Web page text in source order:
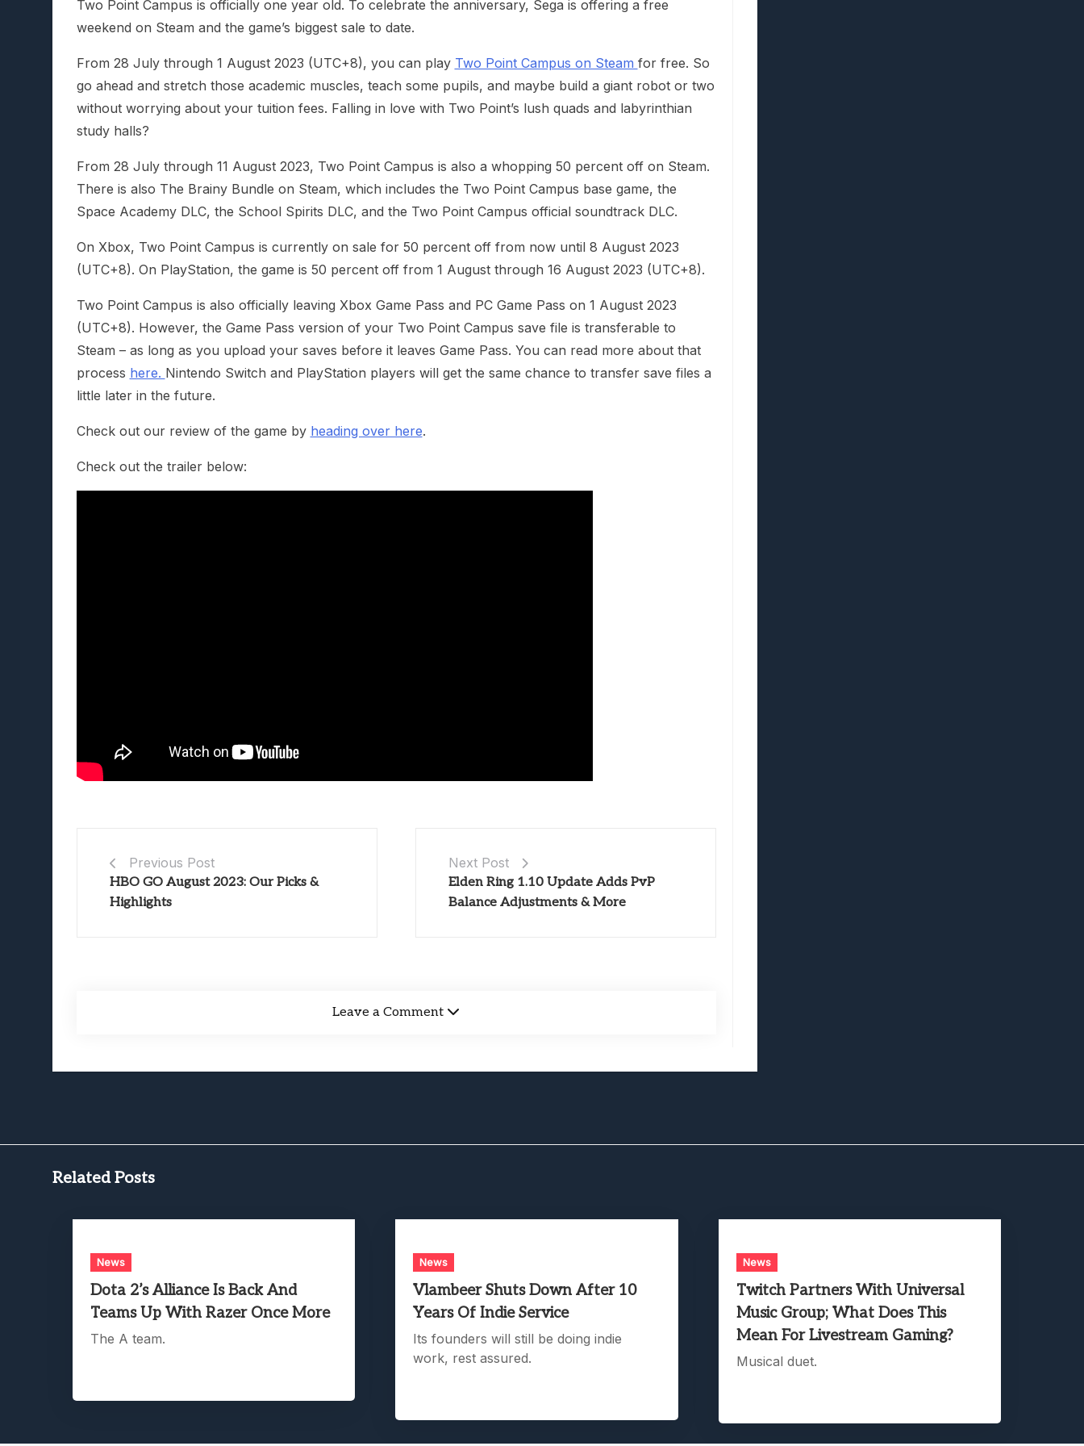
Two Point Campus is officially one year old. To celebrate the anniversary, Sega is offering a free
weekend on Steam and the game’s biggest sale to date.
From 28 July through 1 August 2023 (UTC+8), you can play Two Point Campus on Steam for free. So
go ahead and stretch those academic muscles, teach some pupils, and maybe build a giant robot or two
without worrying about your tuition fees. Falling in love with Two Point’s lush quads and labyrinthian
study halls?
From 28 July through 11 August 2023, Two Point Campus is also a whopping 50 percent off on Steam.
There is also The Brainy Bundle on Steam, which includes the Two Point Campus base game, the
Space Academy DLC, the School Spirits DLC, and the Two Point Campus official soundtrack DLC.
On Xbox, Two Point Campus is currently on sale for 50 percent off from now until 8 August 2023
(UTC+8). On PlayStation, the game is 50 percent off from 1 August through 16 August 2023 (UTC+8).
Two Point Campus is also officially leaving Xbox Game Pass and PC Game Pass on 1 August 2023
(UTC+8). However, the Game Pass version of your Two Point Campus save file is transferable to
Steam – as long as you upload your saves before it leaves Game Pass. You can read more about that
process here. Nintendo Switch and PlayStation players will get the same chance to transfer save files a
little later in the future.
Check out our review of the game by heading over here.
Check out the trailer below:
Previous Post
HBO GO August 2023: Our Picks &
Highlights
Next Post
Elden Ring 1.10 Update Adds PvP
Balance Adjustments & More
Leave a Comment
Related Posts
News
Dota 2’s Alliance Is Back And
Teams Up With Razer Once More
The A team.
News
Vlambeer Shuts Down After 10
Years Of Indie Service
Its founders will still be doing indie
work, rest assured.
News
Twitch Partners With Universal
Music Group; What Does This
Mean For Livestream Gaming?
Musical duet.